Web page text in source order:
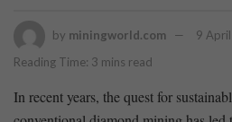
by miningworld.com
9
Reading Time: 3 mins read
In recent years, the quest for